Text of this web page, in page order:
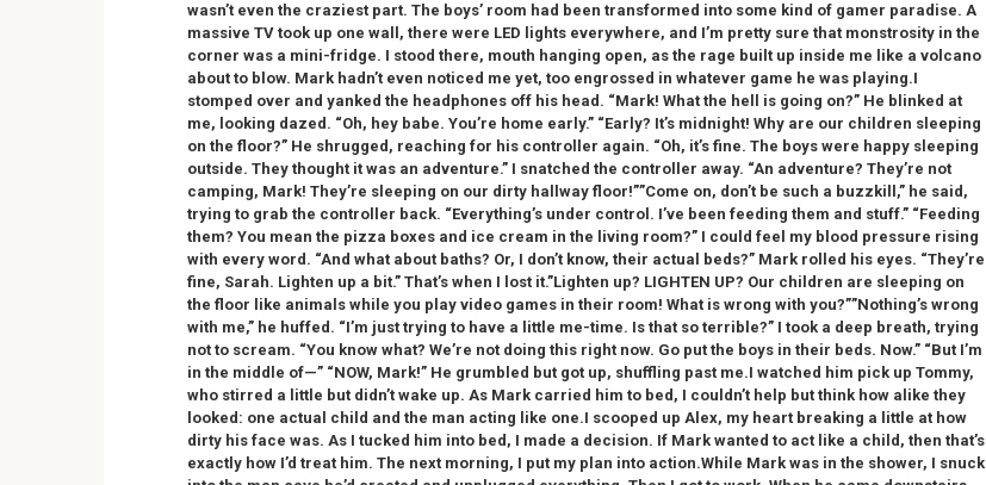
wasn’t even the craziest part. The boys’ room had been transformed into some kind of gamer paradise. A
massive TV took up one wall, there were LED lights everywhere, and I’m pretty sure that monstrosity in the
corner was a mini-fridge. I stood there, mouth hanging open, as the rage built up inside me like a volcano
about to blow. Mark hadn’t even noticed me yet, too engrossed in whatever game he was playing.I
stomped over and yanked the headphones off his head. “Mark! What the hell is going on?” He blinked at
me, looking dazed. “Oh, hey babe. You’re home early.” “Early? It’s midnight! Why are our children sleeping
on the floor?” He shrugged, reaching for his controller again. “Oh, it’s fine. The boys were happy sleeping
outside. They thought it was an adventure.” I snatched the controller away. “An adventure? They’re not
camping, Mark! They’re sleeping on our dirty hallway floor!””Come on, don’t be such a buzzkill,” he said,
trying to grab the controller back. “Everything’s under control. I’ve been feeding them and stuff.” “Feeding
them? You mean the pizza boxes and ice cream in the living room?” I could feel my blood pressure rising
with every word. “And what about baths? Or, I don’t know, their actual beds?” Mark rolled his eyes. “They’re
fine, Sarah. Lighten up a bit.” That’s when I lost it.”Lighten up? LIGHTEN UP? Our children are sleeping on
the floor like animals while you play video games in their room! What is wrong with you?””Nothing’s wrong
with me,” he huffed. “I’m just trying to have a little me-time. Is that so terrible?” I took a deep breath, trying
not to scream. “You know what? We’re not doing this right now. Go put the boys in their beds. Now.” “But I’m
in the middle of—” “NOW, Mark!” He grumbled but got up, shuffling past me.I watched him pick up Tommy,
who stirred a little but didn’t wake up. As Mark carried him to bed, I couldn’t help but think how alike they
looked: one actual child and the man acting like one.I scooped up Alex, my heart breaking a little at how
dirty his face was. As I tucked him into bed, I made a decision. If Mark wanted to act like a child, then that’s
exactly how I’d treat him. The next morning, I put my plan into action.While Mark was in the shower, I snuck